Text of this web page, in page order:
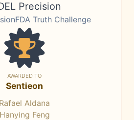
Precision
Truth Challenge
AWARDED TO
Sentieon
Rafael Aldana
Hanying Feng